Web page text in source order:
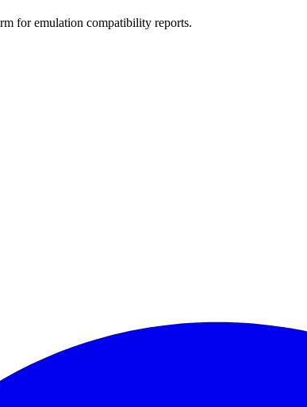
for emulation compatibility reports.